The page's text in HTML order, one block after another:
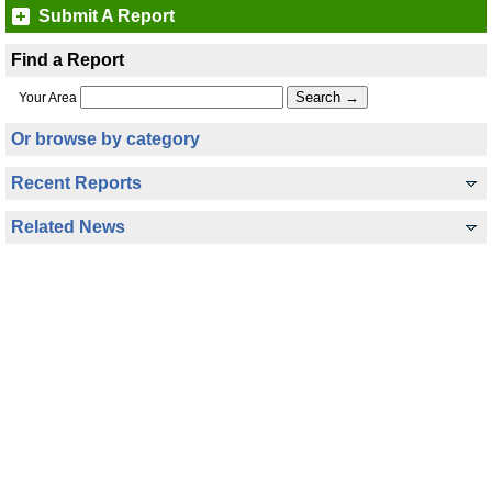
Submit A Report
Find a Report
Your Area
Or browse by category
Recent Reports
Related News